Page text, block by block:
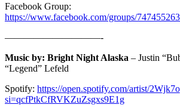
Facebook Group:
https://www.facebook.com/groups/
——————————-
Music by: Bright Night Alaska – Justin
“Legend” Lefeld
Spotify: https://open.spotify.com/artist/
si=qcfPtkCfRVKZuZsgxs9E1g